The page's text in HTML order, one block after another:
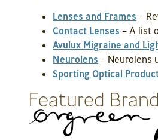
Lenses and Frames –
Contact Lenses – A list
Avulux Migraine and
Neurolens – Neurolens
Sporting Optical
Featured